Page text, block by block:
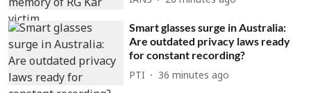
Smart glasses surge in Australia:
Are outdated privacy laws ready
for constant recording?
PTI 36 minutes ago